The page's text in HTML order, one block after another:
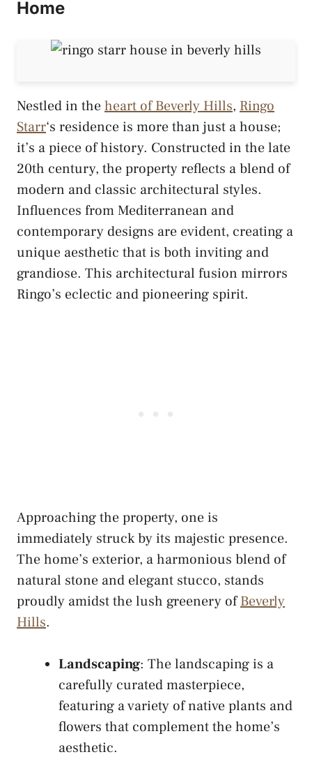
Home
Nestled in theheart of Beverly Hills, Ringo
Starr‘s residence is more than just a house;
it’s a piece of history. Constructed in the late
20th century, the property reflects a blend of
modern and classic architectural styles.
Influences from Mediterranean and
contemporary designs are evident, creating a
unique aesthetic that is both inviting and
grandiose. This architectural fusion mirrors
Ringo’s eclectic and pioneering spirit.
Approaching the property, one is
immediately struck by its majestic presence.
The home’s exterior, a harmonious blend of
natural stone and elegant stucco, stands
proudly amidst the lush greenery ofBeverly
Hills.
Landscaping: The landscaping is a
carefully curated masterpiece,
featuring a variety of native plants and
flowers that complement the home’s
aesthetic.